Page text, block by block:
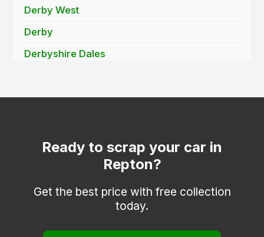
Derby West
Derby
Derbyshire Dales
Hatton
Ilkeston
Melbourne
Sinfin
Ready to scrap your car in
Repton?
Get the best price with free collection
today.